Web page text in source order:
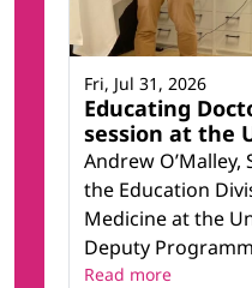
Educating
session at the
Andrew
the Education
Medicine at the
Deputy
Fri, Jul 31, 2026
Read more